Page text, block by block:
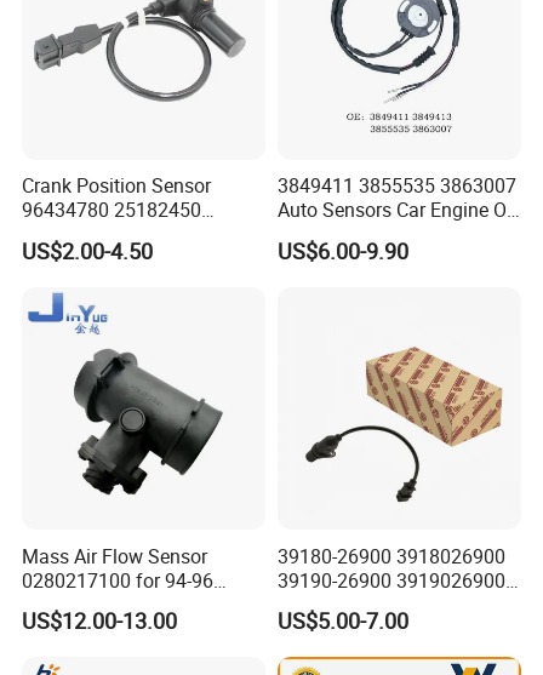
Crank Position Sensor
96434780 25182450
96253542 Auto Part Sensor
Ckp Sensor China Factory
Aveo5
US$2.00-4.50
3849411 3855535 3863007
Auto Sensors Car Engine Oil
Level Sensor for Vov
US$6.00-9.90
Mass Air Flow Sensor
0280217100 for 94-96
Merc-Edes C220 2.2L-L4
02802-17100 02802 17100
US$12.00-13.00
39180-26900 3918026900
39190-26900 3919026900
High Performance
Camshaft Position Sensor
for Kai Hyundai
US$5.00-7.00